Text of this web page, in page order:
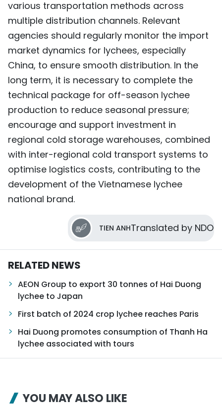
various transportation methods across
multiple distribution channels. Relevant
agencies should regularly monitor the import
market dynamics for lychees, especially
China, to ensure smooth distribution. In the
long term, it is necessary to complete the
technical package for off-season lychee
production to reduce seasonal pressure;
encourage and support investment in
regional cold storage warehouses, combined
with inter-regional cold transport systems to
optimise logistics costs, contributing to the
development of the Vietnamese lychee
national brand.
TIEN ANHTranslated by NDO
RELATED NEWS
AEON Group to export 30 tonnes of Hai Duong
lychee to Japan
First batch of 2024 crop lychee reaches Paris
Hai Duong promotes consumption of Thanh Ha
lychee associated with tours
YOU MAY ALSO LIKE